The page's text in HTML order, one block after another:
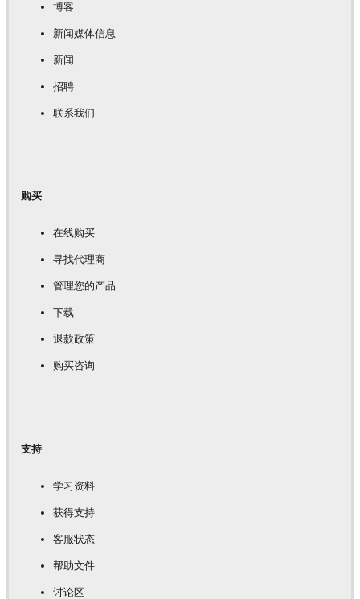
博客
新闻媒体信息
新闻
招聘
联系我们
购买
在线购买
寻找代理商
管理您的产品
下载
退款政策
购买咨询
支持
学习资料
获得支持
客服状态
帮助文件
讨论区